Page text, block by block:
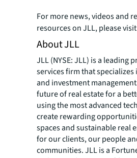
For more news, videos and
resources on JLL, please
About JLL
JLL (NYSE: JLL) is a leading
services firm that specializes
and investment
future of real estate for a
using the most advanced
create rewarding
spaces and sustainable real
for our clients, our people
communities. JLL is a